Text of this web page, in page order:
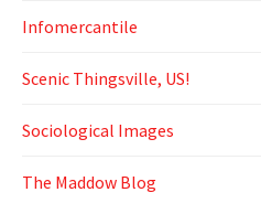
Infomercantile
Scenic Thingsville, US!
Sociological Images
The Maddow Blog